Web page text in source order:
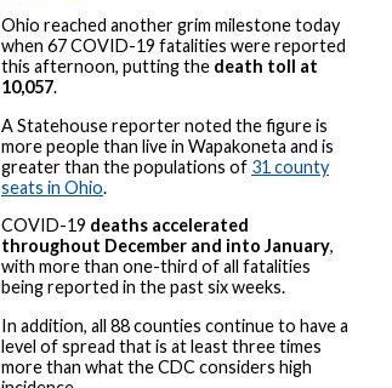
Ohio reached another grim milestone today
when 67 COVID-19 fatalities were reported
this afternoon, putting the death toll at
10,057.
A Statehouse reporter noted the figure is
more people than live in Wapakoneta and is
greater than the populations of 31 county
seats in Ohio.
COVID-19 deaths accelerated
throughout December and into January,
with more than one-third of all fatalities
being reported in the past six weeks.
In addition, all 88 counties continue to have a
level of spread that is at least three times
more than what the CDC considers high